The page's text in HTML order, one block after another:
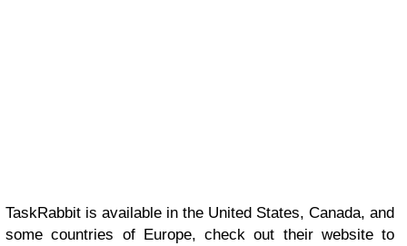
TaskRabbit is available in the United States, Canada, and
some countries of Europe, check out their website to